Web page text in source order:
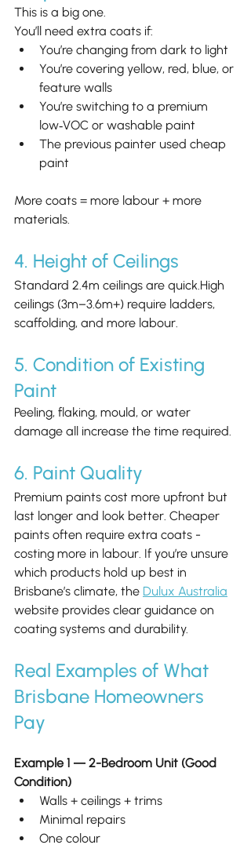
This is a big one.
You’ll need extra coats if:
You’re changing from dark to light
You’re covering yellow, red, blue, or
feature walls
You’re switching to a premium
low‑VOC or washable paint
The previous painter used cheap
paint
More coats = more labour + more
materials.
4. Height of Ceilings
Standard 2.4m ceilings are quick.High
ceilings (3m–3.6m+) require ladders,
scaffolding, and more labour.
5. Condition of Existing
Paint
Peeling, flaking, mould, or water
damage all increase the time required.
6. Paint Quality
Premium paints cost more upfront but
last longer and look better. Cheaper
paints often require extra coats -
costing more in labour. If you’re unsure
which products hold up best in
Brisbane’s climate, the Dulux Australia
website provides clear guidance on
coating systems and durability.
Real Examples of What
Brisbane Homeowners
Pay
Example 1 — 2-Bedroom Unit (Good
Condition)
Walls + ceilings + trims
Minimal repairs
One colour